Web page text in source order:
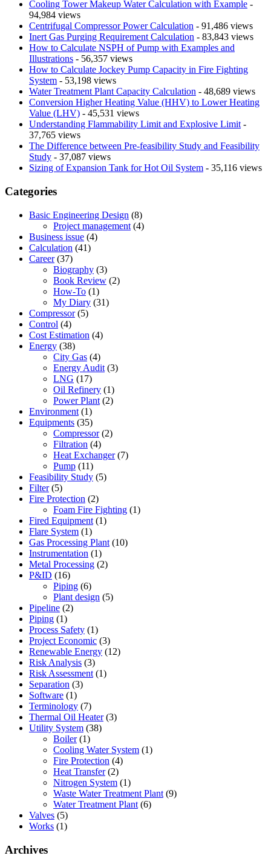
Cooling Tower Makeup Water Calculation with Example -
94,984 views
Centrifugal Compressor Power Calculation - 91,486 views
Inert Gas Purging Requirement Calculation - 83,843 views
How to Calculate NSPH of Pump with Examples and
Illustrations - 56,357 views
How to Calculate Jockey Pump Capacity in Fire Fighting
System - 53,198 views
Water Treatment Plant Capacity Calculation - 48,689 views
Conversion Higher Heating Value (HHV) to Lower Heating
Value (LHV) - 45,531 views
Understanding Flammability Limit and Explosive Limit-
37,765 views
The Difference between Pre-feasibility Study and Feasibility
Study - 37,087 views
Sizing of Expansion Tank for Hot Oil System - 35,116 views
Categories
Basic Engineering Design (8)
Project management (4)
Business issue (4)
Calculation (41)
Career(37)
Biography (3)
Book Review (2)
How-To (1)
My Diary (31)
Compressor(5)
Control (4)
Cost Estimation (4)
Energy (38)
City Gas (4)
Energy Audit (3)
LNG (17)
Oil Refinery (1)
Power Plant (2)
Environment (1)
Equipments (35)
Compressor(2)
Filtration (4)
Heat Exchanger(7)
Pump (11)
Feasibility Study (5)
Filter(5)
Fire Protection (2)
Foam Fire Fighting (1)
Fired Equipment (1)
Flare System (1)
Gas Processing Plant (10)
Instrumentation (1)
Metal Processing (2)
P&ID (16)
Piping (6)
Plant design (5)
Pipeline (2)
Piping (1)
Process Safety (1)
Project Economic (3)
Renewable Energy (12)
Risk Analysis (3)
Risk Assessment (1)
Separation (3)
Software (1)
Terminology (7)
Thermal Oil Heater(3)
Utility System (38)
Boiler(1)
Cooling Water System (1)
Fire Protection (4)
Heat Transfer(2)
Nitrogen System (1)
Waste Water Treatment Plant (9)
Water Treatment Plant (6)
Valves (5)
Works (1)
Archives